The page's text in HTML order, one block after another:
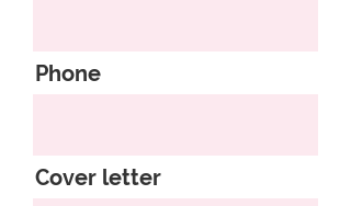
Phone
Cover letter